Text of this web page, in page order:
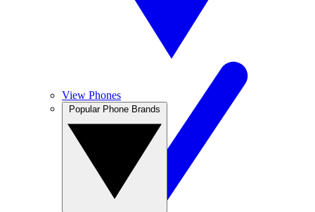
View Phones